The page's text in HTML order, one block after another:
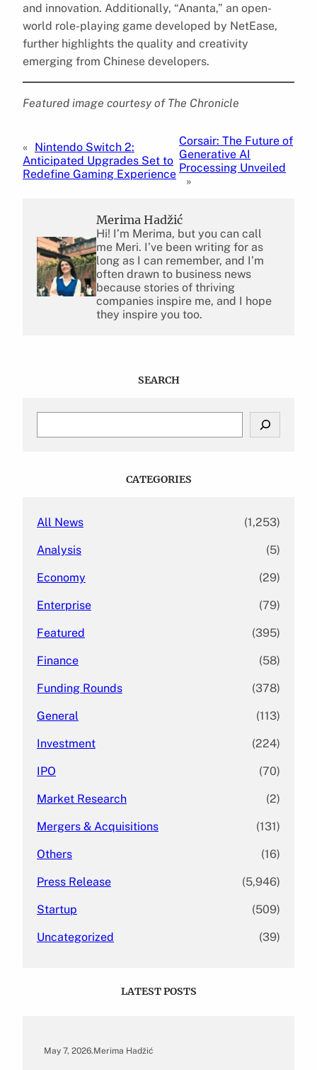
and innovation. Additionally, “Ananta,” an open-
world role-playing game developed by NetEase,
further highlights the quality and creativity
emerging from Chinese developers.
Featured image courtesy of The Chronicle
« Nintendo Switch 2:
Anticipated Upgrades Set to
Redefine Gaming Experience
Corsair: The Future of
Generative AI
Processing Unveiled
»
Merima Hadžić
Hi! I’m Merima, but you can call
me Meri. I’ve been writing for as
long as I can remember, and I’m
often drawn to business news
because stories of thriving
companies inspire me, and I hope
they inspire you too.
SEARCH
CATEGORIES
All News (1,253)
Analysis (5)
Economy (29)
Enterprise (79)
Featured (395)
Finance (58)
Funding Rounds (378)
General (113)
Investment (224)
IPO (70)
Market Research (2)
Mergers & Acquisitions (131)
Others (16)
Press Release (5,946)
Startup (509)
Uncategorized (39)
LATEST POSTS
May 7, 2026.Merima Hadžić